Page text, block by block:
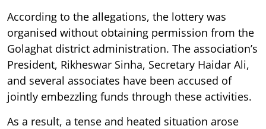
According to the allegations, the lottery was
organised without obtaining permission from the
Golaghat district administration. The association’s
President, Rikheswar Sinha, Secretary Haidar Ali,
and several associates have been accused of
jointly embezzling funds through these activities.
As a result, a tense and heated situation arose